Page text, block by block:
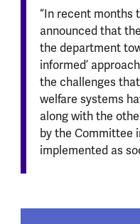
“In recent months
announced that
the department
informed’
the challenges
welfare systems
along with the
by the Committee
implemented as